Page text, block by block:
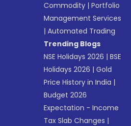
Commodity |Portfolio
Management Services
|Automated Trading
Trending Blogs
NSE Holidays 2026 |BSE
Holidays 2026 |Gold
Price History in India |
Budget 2026
Expectation - Income
Tax Slab Changes |